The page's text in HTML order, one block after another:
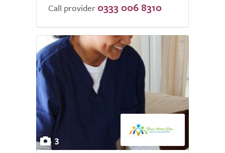
Call provider 0333 006 8310
3